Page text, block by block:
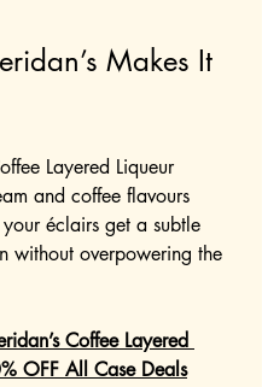
Makes It
Layered Liqueur
and coffee flavours
éclairs get a subtle
without overpowering the
Coffee Layered
OFF All Case Deals